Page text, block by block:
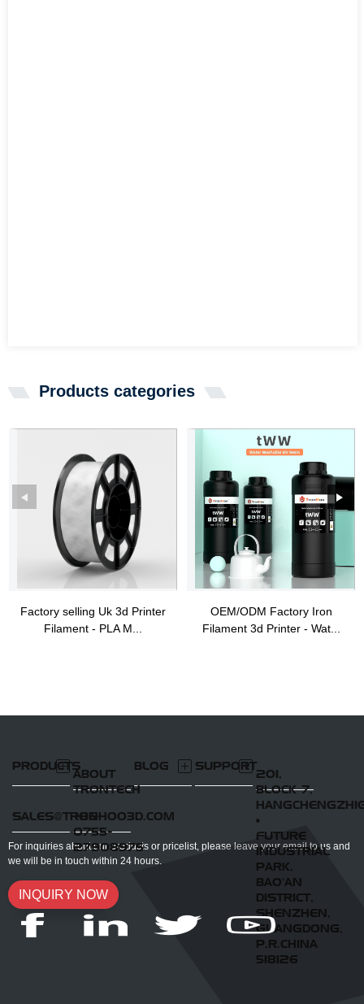
Products categories
Factory selling Uk 3d Printer
Filament - PLA M...
OEM/ODM Factory Iron
Filament 3d Printer - Wat...
PRODUCTS
ABOUT
TRONTECH
BLOG SUPPORT
201,
BLOCK 7,
•
FUTURE
INDUSTRIAL
PARK,
BAO'AN
DISTRICT,
SHENZHEN,
GUANGDONG,
P.R.CHINA
518126
SALES@TRONHOO3D.COM
+86-
0755-
27908975
For inquiries about our products or pricelist, please leave your email to us and
we will be in touch within 24 hours.
INQUIRY NOW